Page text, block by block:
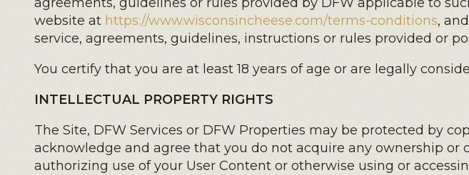
website at https://www.wisconsincheese.com/terms-conditions,
service, agreements, guidelines, instructions or rules provided or
You certify that you are at least 18 years of age or are legally
INTELLECTUAL PROPERTY RIGHTS
The Site, DFW Services or DFW Properties may be protected by
acknowledge and agree that you do not acquire any ownership
authorizing use of your User Content or otherwise using or